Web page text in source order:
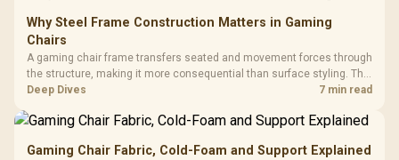
Why Steel Frame Construction Matters in Gaming
Chairs
A gaming chair frame transfers seated and movement forces through
the structure, making it more consequential than surface styling. The
HERO uses a robust steel frame and is designed for users up to
Deep Dives 7 min read
Gaming Chair Fabric, Cold-Foam and Support Explained